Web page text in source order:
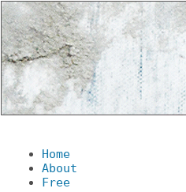
Home
About
Free